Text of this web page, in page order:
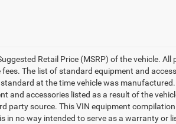
Retail Price (MSRP) of the vehicle. All
The list of standard equipment and
at the time vehicle was
and accessories listed as a result of the
party source. This VIN equipment
in no way intended to serve as a warranty or